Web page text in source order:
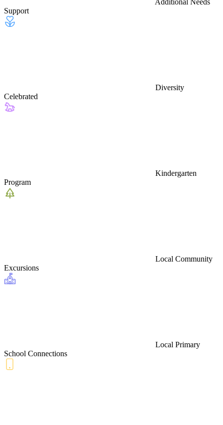
Support
Diversity
Celebrated
Kindergarten
Program
Local Community
Excursions
Local Primary
School Connections